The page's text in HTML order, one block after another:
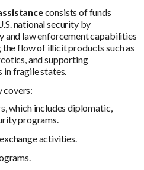
consists of funds
national security by
and law enforcement capabilities
the flow of illicit products such as
and supporting
in fragile states.
covers:
which includes diplomatic,
programs.
activities.